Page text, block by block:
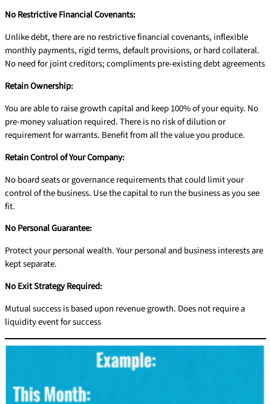
No Restrictive Financial Covenants:
Unlike debt, there are no restrictive financial covenants, inflexible
monthly payments, rigid terms, default provisions, or hard collateral.
No need for joint creditors; compliments pre-existing debt agreements
Retain Ownership:
You are able to raise growth capital and keep 100% of your equity. No
pre-money valuation required. There is no risk of dilution or
requirement for warrants. Benefit from all the value you produce.
Retain Control of Your Company:
No board seats or governance requirements that could limit your
control of the business. Use the capital to run the business as you see
fit.
No Personal Guarantee:
Protect your personal wealth. Your personal and business interests are
kept separate.
No Exit Strategy Required:
Mutual success is based upon revenue growth. Does not require a
liquidity event for success